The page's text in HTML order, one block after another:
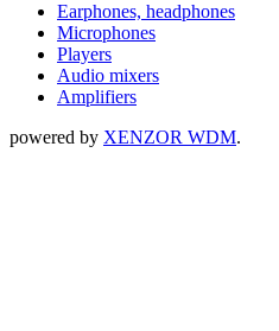
Earphones, headphones
Microphones
Players
Audio mixers
Amplifiers
powered by XENZOR WDM.